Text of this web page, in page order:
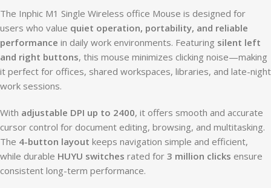
The Inphic M1 Single Wireless office Mouse is designed for
users who value quiet operation, portability, and reliable
performance in daily work environments. Featuring silent left
and right buttons, this mouse minimizes clicking noise—making
it perfect for offices, shared workspaces, libraries, and late-night
work sessions.
With adjustable DPI up to 2400, it offers smooth and accurate
cursor control for document editing, browsing, and multitasking.
The 4-button layout keeps navigation simple and efficient,
while durable HUYU switches rated for 3 million clicks ensure
consistent long-term performance.